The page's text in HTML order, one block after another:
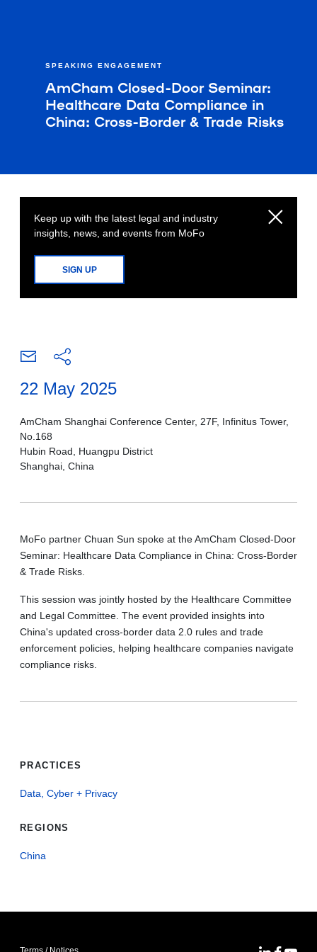
SPEAKING ENGAGEMENT
AmCham Closed-Door Seminar:
Healthcare Data Compliance in
China: Cross-Border & Trade Risks
Keep up with the latest legal and industry
insights, news, and events from MoFo
SIGN UP
22 May 2025
AmCham Shanghai Conference Center, 27F, Infinitus Tower,
No.168
Hubin Road, Huangpu District
Shanghai, China
MoFo partner Chuan Sun spoke at the AmCham Closed-Door
Seminar: Healthcare Data Compliance in China: Cross-Border
& Trade Risks.
This session was jointly hosted by the Healthcare Committee
and Legal Committee. The event provided insights into
China's updated cross-border data 2.0 rules and trade
enforcement policies, helping healthcare companies navigate
compliance risks.
PRACTICES
Data, Cyber + Privacy
REGIONS
China